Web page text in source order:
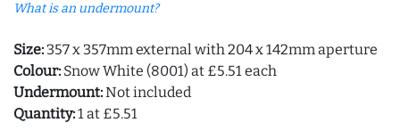
What is an undermount?
Size: 357 x 357mm external with 204 x 142mm aperture
Colour: Snow White (8001) at £5.51 each
Undermount:Not included
Quantity:1 at £5.51